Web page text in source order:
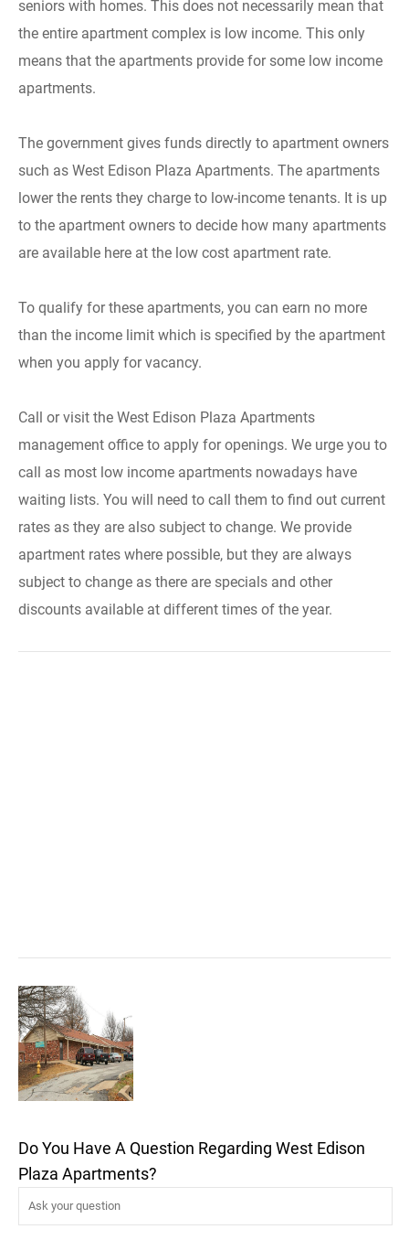
seniors with homes. This does not necessarily mean that
the entire apartment complex is low income. This only
means that the apartments provide for some low income
apartments.
The government gives funds directly to apartment owners
such as West Edison Plaza Apartments. The apartments
lower the rents they charge to low-income tenants. It is up
to the apartment owners to decide how many apartments
are available here at the low cost apartment rate.
To qualify for these apartments, you can earn no more
than the income limit which is specified by the apartment
when you apply for vacancy.
Call or visit the West Edison Plaza Apartments
management office to apply for openings. We urge you to
call as most low income apartments nowadays have
waiting lists. You will need to call them to find out current
rates as they are also subject to change. We provide
apartment rates where possible, but they are always
subject to change as there are specials and other
discounts available at different times of the year.
Do You Have A Question Regarding West Edison
Plaza Apartments?